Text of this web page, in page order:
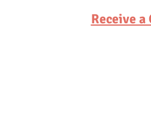
Receive a